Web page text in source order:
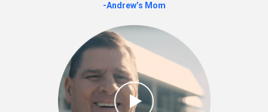
-Andrew’s Mom